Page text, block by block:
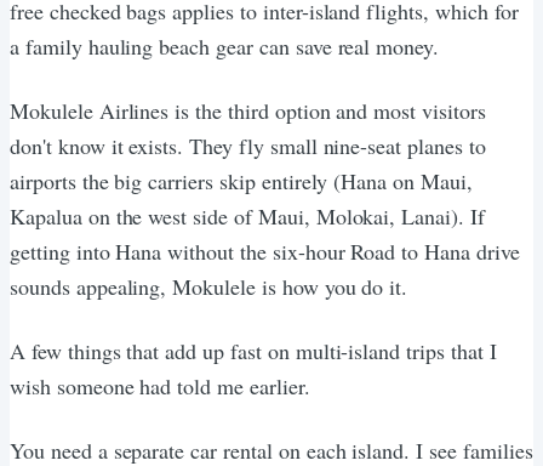
free checked bags applies to inter-island flights, which for
a family hauling beach gear can save real money.
Mokulele Airlines is the third option and most visitors
don't know it exists. They fly small nine-seat planes to
airports the big carriers skip entirely (Hana on Maui,
Kapalua on the west side of Maui, Molokai, Lanai). If
getting into Hana without the six-hour Road to Hana drive
sounds appealing, Mokulele is how you do it.
A few things that add up fast on multi-island trips that I
wish someone had told me earlier.
You need a separate car rental on each island. I see families